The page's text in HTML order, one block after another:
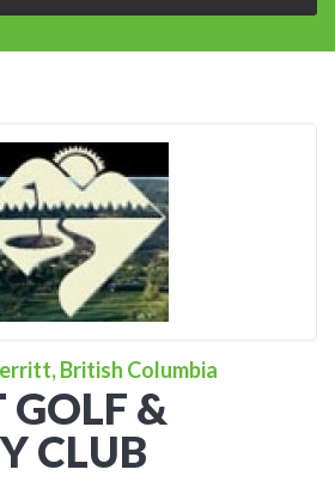
British Columbia
GOLF &
CLUB